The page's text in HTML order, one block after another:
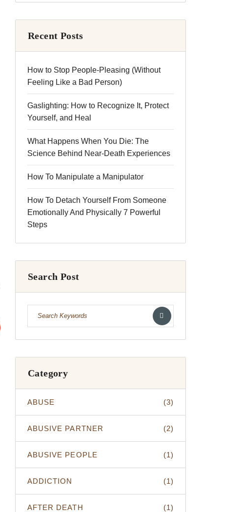
Recent Posts
How to Stop People-Pleasing (Without
Feeling Like a Bad Person)
Gaslighting: How to Recognize It, Protect
Yourself, and Heal
What Happens When You Die: The
Science Behind Near-Death Experiences
How To Manipulate a Manipulator
How To Detach Yourself From Someone
Emotionally And Physically 7 Powerful
Steps
Search Post
Category
ABUSE (3)
ABUSIVE PARTNER (2)
ABUSIVE PEOPLE (1)
ADDICTION (1)
AFTER DEATH (1)